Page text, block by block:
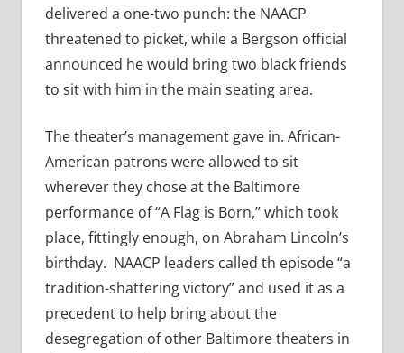
delivered a one-two punch: the NAACP
threatened to picket, while a Bergson official
announced he would bring two black friends
to sit with him in the main seating area.
The theater’s management gave in. African-
American patrons were allowed to sit
wherever they chose at the Baltimore
performance of “A Flag is Born,” which took
place, fittingly enough, on Abraham Lincoln’s
birthday. NAACP leaders called th episode “a
tradition-shattering victory” and used it as a
precedent to help bring about the
desegregation of other Baltimore theaters in